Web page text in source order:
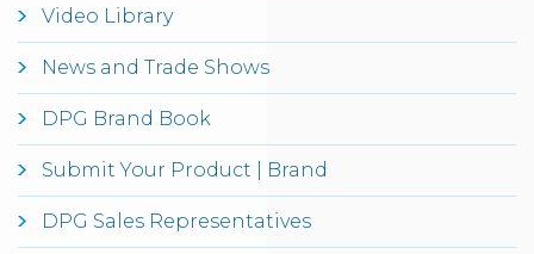
Video Library
News and Trade Shows
DPG Brand Book
Submit Your Product | Brand
DPG Sales Representatives